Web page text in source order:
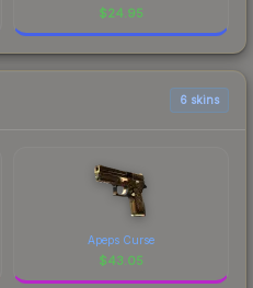
$24.95
6 skins
Apeps Curse
$43.05